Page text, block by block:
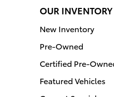
OUR INVENTORY
New Inventory
Pre-Owned
Certified Pre-
Featured Vehicles